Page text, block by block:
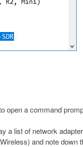
open a command
a list of network
and note